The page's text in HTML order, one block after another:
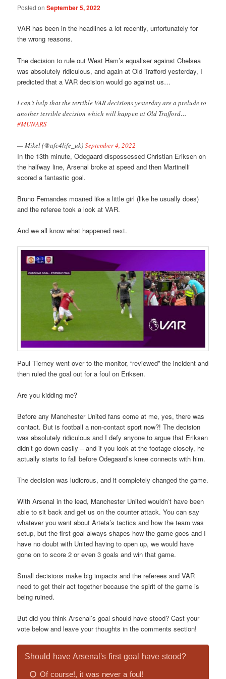
Posted onSeptember 5, 2022
VAR has been in the headlines a lot recently, unfortunately for
the wrong reasons.
The decision to rule out West Ham’s equaliser against Chelsea
was absolutely ridiculous, and again at Old Trafford yesterday, I
predicted that a VAR decision would go against us…
I can’t help that the terrible VAR decisions yesterday are a prelude to
another terrible decision which will happen at Old Trafford…
#MUNARS
— Mikel (@afc4life_uk)September 4, 2022
In the 13th minute, Odegaard dispossessed Christian Eriksen on
the halfway line, Arsenal broke at speed and then Martinelli
scored a fantastic goal.
Bruno Fernandes moaned like a little girl (like he usually does)
and the referee took a look at VAR.
And we all know what happened next.
Paul Tierney went over to the monitor, “reviewed” the incident and
then ruled the goal out for a foul on Eriksen.
Are you kidding me?
Before any Manchester United fans come at me, yes, there was
contact. But is football a non-contact sport now?! The decision
was absolutely ridiculous and I defy anyone to argue that Eriksen
didn’t go down easily – and if you look at the footage closely, he
actually starts to fall before Odegaard’s knee connects with him.
The decision was ludicrous, and it completely changed the game.
With Arsenal in the lead, Manchester United wouldn’t have been
able to sit back and get us on the counter attack. You can say
whatever you want about Arteta’s tactics and how the team was
setup, but the first goal always shapes how the game goes and I
have no doubt with United having to open up, we would have
gone on to score 2 or even 3 goals and win that game.
Small decisions make big impacts and the referees and VAR
need to get their act together because the spirit of the game is
being ruined.
But did you think Arsenal’s goal should have stood? Cast your
vote below and leave your thoughts in the comments section!